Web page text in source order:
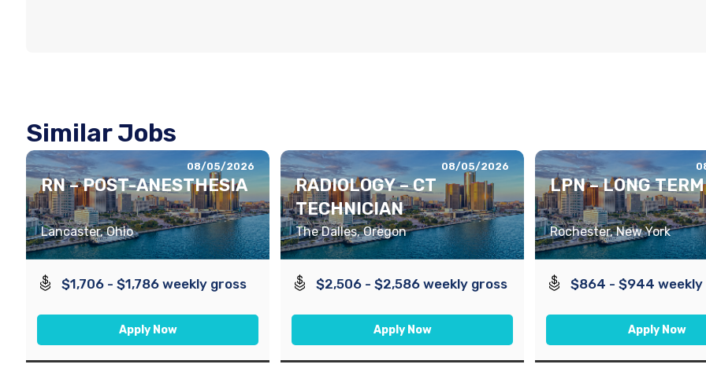
Similar Jobs
08/05/2026
RN – POST-ANESTHESIA
Lancaster, Ohio
$1,706 - $1,786 weekly gross
Apply Now
08/05/2026
RADIOLOGY – CT
TECHNICIAN
The Dalles, Oregon
$2,506 - $2,586 weekly gross
Apply Now
LPN – LONG
Rochester, New York
$864 - $944 weekly
Apply Now